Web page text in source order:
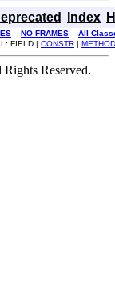
Index
NO FRAMES
All
FIELD | CONSTR | METHOD
Rights Reserved.